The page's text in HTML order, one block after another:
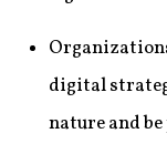
digital
nature and